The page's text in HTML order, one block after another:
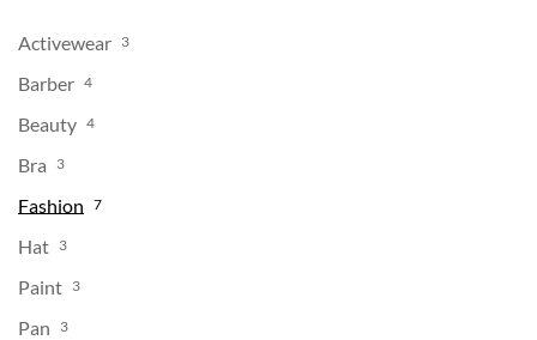
Activewear 3
Barber 4
Beauty 4
Bra 3
Fashion 7
Hat 3
Paint 3
Pan 3